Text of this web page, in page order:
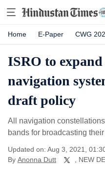
Home E-Paper CWG
ISRO to
navigation
draft policy
All navigation
bands for broadcasting
Updated on: Aug 3, 2021,
By Anonna Dutt , NEW